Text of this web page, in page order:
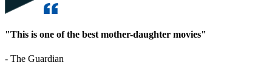
"This is one of the best mother-daughter movies"
- The Guardian